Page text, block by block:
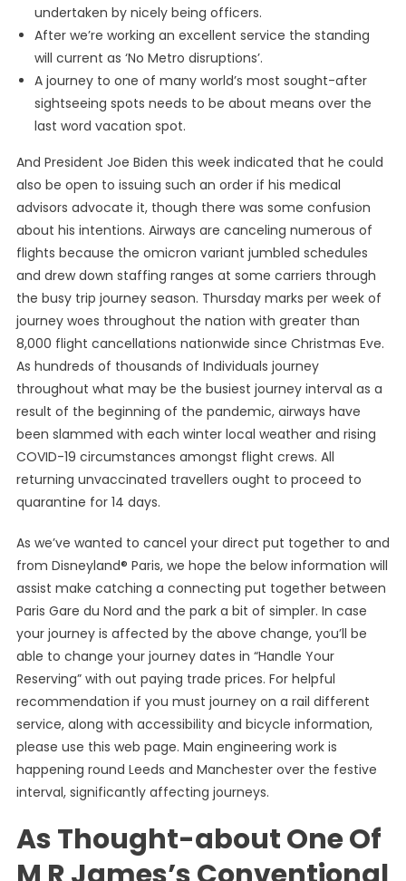
undertaken by nicely being officers.
After we’re working an excellent service the standing
will current as ‘No Metro disruptions’.
A journey to one of many world’s most sought-after
sightseeing spots needs to be about means over the
last word vacation spot.
And President Joe Biden this week indicated that he could
also be open to issuing such an order if his medical
advisors advocate it, though there was some confusion
about his intentions. Airways are canceling numerous of
flights because the omicron variant jumbled schedules
and drew down staffing ranges at some carriers through
the busy trip journey season. Thursday marks per week of
journey woes throughout the nation with greater than
8,000 flight cancellations nationwide since Christmas Eve.
As hundreds of thousands of Individuals journey
throughout what may be the busiest journey interval as a
result of the beginning of the pandemic, airways have
been slammed with each winter local weather and rising
COVID-19 circumstances amongst flight crews. All
returning unvaccinated travellers ought to proceed to
quarantine for 14 days.
As we’ve wanted to cancel your direct put together to and
from Disneyland® Paris, we hope the below information will
assist make catching a connecting put together between
Paris Gare du Nord and the park a bit of simpler. In case
your journey is affected by the above change, you’ll be
able to change your journey dates in “Handle Your
Reserving” with out paying trade prices. For helpful
recommendation if you must journey on a rail different
service, along with accessibility and bicycle information,
please use this web page. Main engineering work is
happening round Leeds and Manchester over the festive
interval, significantly affecting journeys.
As Thought-about One Of